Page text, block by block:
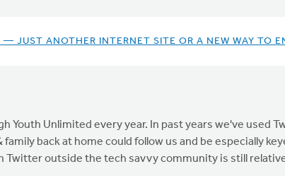
JUST ANOTHER INTERNET SITE OR A NEW WAY TO
Youth Unlimited every year. In past years we've
back at home could follow us and be especially
Twitter outside the tech savvy community is still